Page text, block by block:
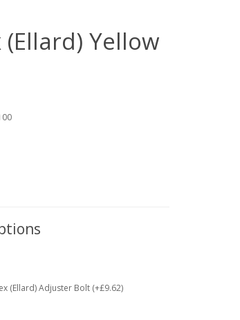
(Ellard) Yellow
(Ellard) Adjuster Bolt (+£9.62)